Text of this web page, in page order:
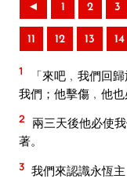
◄ 1 2 3
11 12 13 14
1
「來吧﹐我們回
我們；他擊傷﹐他也
2
兩三天後他必使
著。
3 我們來認識永恆